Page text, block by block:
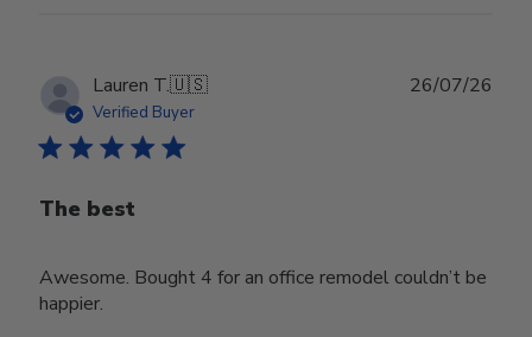
Lauren T.🇺🇸
Verified Buyer
The best
Awesome. Bought 4 for an office remodel couldn’t be
happier.
26/07/26